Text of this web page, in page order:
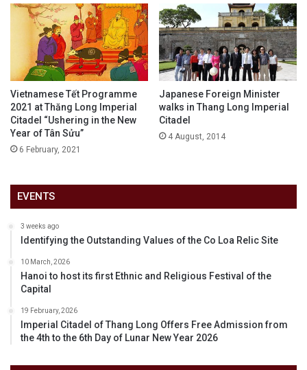
Vietnamese Tết Programme
2021 at Thăng Long Imperial
Citadel “Ushering in the New
Year of Tân Sửu”
6 February, 2021
Japanese Foreign Minister
walks in Thang Long Imperial
Citadel
4 August, 2014
EVENTS
3 weeks ago
Identifying the Outstanding Values of the Co Loa Relic Site
10 March, 2026
Hanoi to host its first Ethnic and Religious Festival of the
Capital
19 February, 2026
Imperial Citadel of Thang Long Offers Free Admission from
the 4th to the 6th Day of Lunar New Year 2026